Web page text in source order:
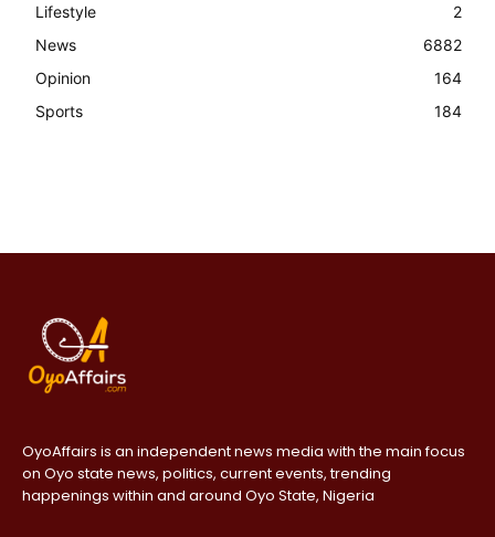
Lifestyle
2
News
6882
Opinion
164
Sports
184
OyoAffairs is an independent news media with the main focus
on Oyo state news, politics, current events, trending
happenings within and around Oyo State, Nigeria